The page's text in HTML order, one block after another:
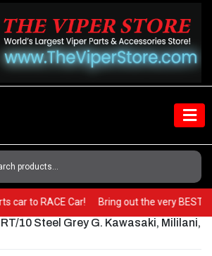
car to RACE Car!Bring out the very BEST
10 Steel Grey G. Kawasaki, Mililani,